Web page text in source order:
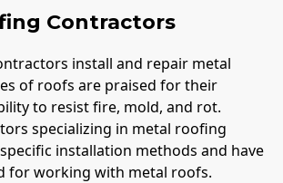
Contractors
install and repair metal
of roofs are praised for their
to resist fire, mold, and rot.
specializing in metal roofing
installation methods and have
for working with metal roofs.